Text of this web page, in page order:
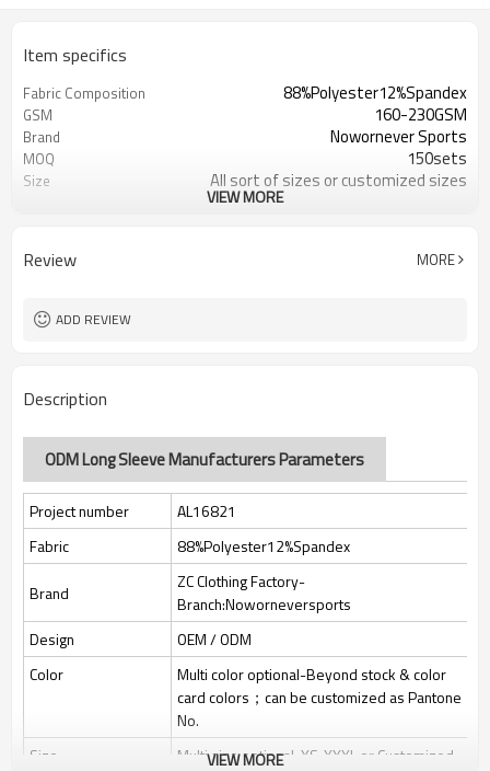
Item specifics
Fabric Composition 88%Polyester12%Spandex
GSM 160-230GSM
Brand Nowornever Sports
MOQ 150sets
Size All sort of sizes or customized sizes
All sort of colors or customized
jacquard/embroidery
Service
VIEW MORE
Review MORE
ADD REVIEW
Description
ODM Long Sleeve Manufacturers Parameters
Project number
AL16821
Fabric
88%Polyester12%Spandex
Brand
ZC Clothing Factory-
Branch:Noworneversports
Design
OEM / ODM
Color
Multi color optional-Beyond stock & color
card colors；can be customized as Pantone
No.
Size
Multi size optional: XS-XXXL or Customized.
VIEW MORE